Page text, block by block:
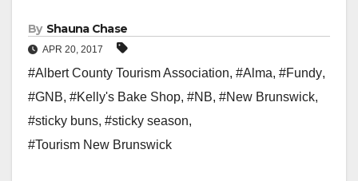
By Shauna Chase
APR 20, 2017
#Albert County Tourism Association, #Alma, #Fundy,
#GNB, #Kelly's Bake Shop, #NB, #New Brunswick,
#sticky buns, #sticky season,
#Tourism New Brunswick